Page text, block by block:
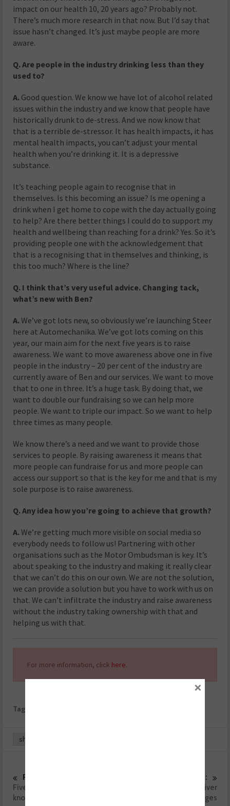
impact on our health 10, 20 years ago? Probably not.
There’s much more research in that now. But I’d say that
issue hasn’t changed. It’s just maybe people are more
aware.
Q. Are people in the industry drinking less than they
used to?
A. Good question. We know we have lot of alcohol related
issues within the industry and we know that people have
historically drunk to de-stress. And we now know that
that is a terrible de-stressor. It has health impacts, it has
mental health impacts, you can’t adjust your mental
health when you’re drinking it. It is a depressive
substance.
It’s teaching people again to recognise that in
themselves. Is this becoming an issue? Is me opening a
drink when I get home to cope with the day actually going
to help? Are there better things I could do to support my
health and wellbeing than reaching for a drink? Yes. So it’s
providing people one with the acknowledgement that
that is a recognising that in themselves and thinking, is
this too much? Where is the line?
Q. I think that’s very useful advice. Changing tack,
what’s new with Ben?
A. We’ve got lots new, so obviously we’re launching Steer
here at Automechanika. We’ve got lots coming on this
year, our main aim for the next five years is to raise
awareness. We want to move awareness above one in five
people in the industry – 20 per cent of the industry are
currently aware of Ben and our services. We want to move
that to one in three. It’s a huge task. By doing that, we
want to double our fundraising so we can help more
people. We want to triple our impact. So we want to help
three times as many people.
We know there’s a need and we want to provide those
services to people. By raising awareness it means that
more people can fundraise for us and more people can
access our support so that is the key for me and that is my
sole purpose is to raise awareness.
Q. Any idea how you’re going to achieve that growth?
A. We’re getting much more visible on social media so
everybody needs to follow us! Partnering with other
organisations such as the Motor Ombudsman is key. It’s
about speaking to the industry and making it really clear
that we can’t do this on our own. We are not the solution,
we can provide a solution but you have to work with us on
that. We can’t infiltrate the industry and raise awareness
without the industry taking ownership with that and
helping us with that.
For more information, click here.
Tags:
share
Previous :
Five things you need to
know about Mechanex
Next :
Survey reveals top driver
challenges with garages
×